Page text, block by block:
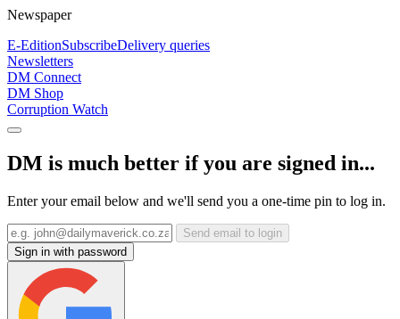
Newspaper
E-EditionSubscribeDelivery queries
Newsletters
DM Connect
DM Shop
Corruption Watch
DM is much better if you are signed in...
Enter your email below and we'll send you a one-time pin to log in.
Send email to login
Sign in with password